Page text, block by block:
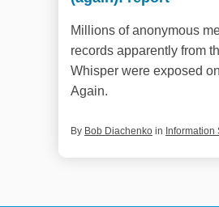
Millions of anonymous
records apparently from
Whisper were exposed
Again.
By Bob Diachenko in Information